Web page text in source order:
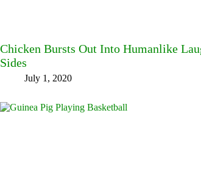
Chicken Bursts Out Into Humanlike
Sides
July 1, 2020